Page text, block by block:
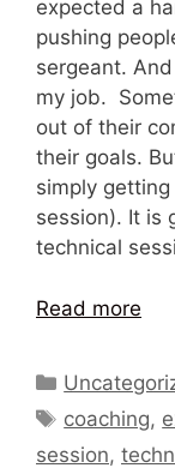
expected a
pushing
sergeant.
my job.
out of their
their goals.
simply
session). It is
technical
Read more
Categories
Tags
coaching,
session,